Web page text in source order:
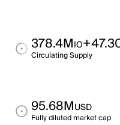
378.4MIO
Circulating Supply
95.68MUSD
Fully diluted market cap